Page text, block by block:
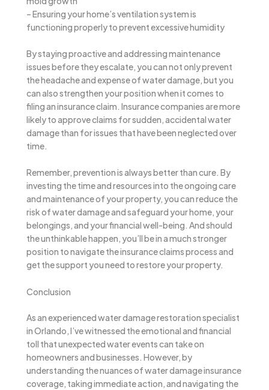
– Ensuring your home’s ventilation system is
functioning properly to prevent excessive humidity
By staying proactive and addressing maintenance
issues before they escalate, you can not only prevent
the headache and expense of water damage, but you
can also strengthen your position when it comes to
filing an insurance claim. Insurance companies are more
likely to approve claims for sudden, accidental water
damage than for issues that have been neglected over
time.
Remember, prevention is always better than cure. By
investing the time and resources into the ongoing care
and maintenance of your property, you can reduce the
risk of water damage and safeguard your home, your
belongings, and your financial well-being. And should
the unthinkable happen, you’ll be in a much stronger
position to navigate the insurance claims process and
get the support you need to restore your property.
Conclusion
As an experienced water damage restoration specialist
in Orlando, I’ve witnessed the emotional and financial
toll that unexpected water events can take on
homeowners and businesses. However, by
understanding the nuances of water damage insurance
coverage, taking immediate action, and navigating the